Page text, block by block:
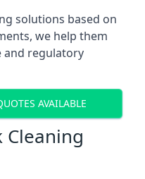
solutions based on
we help them
and regulatory
AVAILABLE
Cleaning